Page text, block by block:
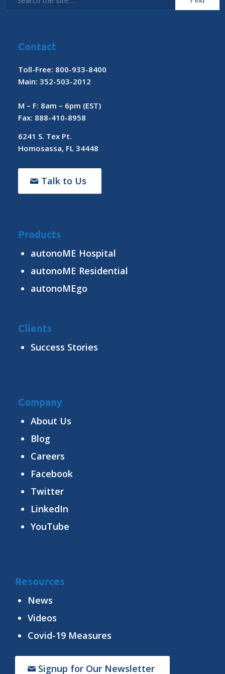
Contact
Toll-Free: 800-933-8400
Main: 352-503-2012
M – F: 8am – 6pm (EST)
Fax: 888-410-8958
6241 S. Tex Pt.
Homosassa, FL 34448
Talk to Us
Products
autonoME Hospital
autonoME Residential
autonoMEgo
Clients
Success Stories
Company
About Us
Blog
Careers
Facebook
Twitter
LinkedIn
YouTube
Resources
News
Videos
Covid-19 Measures
Signup for Our Newsletter